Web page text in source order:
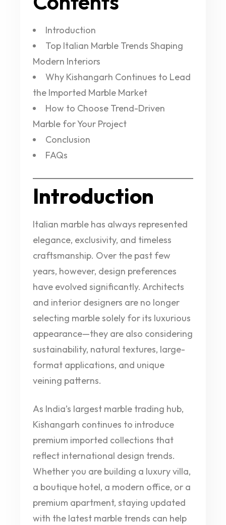
Introduction
Top Italian Marble Trends Shaping
Modern Interiors
Why Kishangarh Continues to Lead
the Imported Marble Market
How to Choose Trend-Driven
Marble for Your Project
Conclusion
FAQs
Introduction
Italian marble has always represented
elegance, exclusivity, and timeless
craftsmanship. Over the past few
years, however, design preferences
have evolved significantly. Architects
and interior designers are no longer
selecting marble solely for its luxurious
appearance—they are also considering
sustainability, natural textures, large-
format applications, and unique
veining patterns.
As India’s largest marble trading hub,
Kishangarh continues to introduce
premium imported collections that
reflect international design trends.
Whether you are building a luxury villa,
a boutique hotel, a modern office, or a
premium apartment, staying updated
with the latest marble trends can help